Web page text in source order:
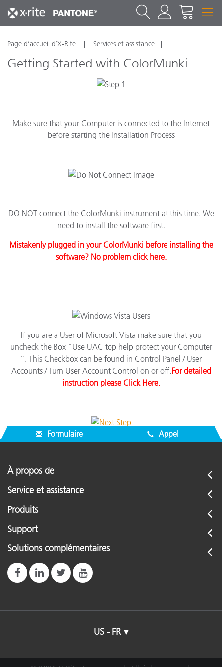
Page d’accueil d’X-Rite Services et assistance
Getting Started with ColorMunki
Make sure that your Computer is connected to the Internet
before starting the Installation Process
DO NOT connect the ColorMunki instrument at this time. We
need to install the software first.
Mistakenly plugged in your ColorMunki before installing the
software? No problem click here.
If you are a User of Microsoft Vista make sure that you
uncheck the Box “Use UAC top help protect your Computer
”. This Checkbox can be found in Control Panel / User
Accounts / Turn User Account Control on or off.For detailed
instruction please Click Here.
Formulaire Appel
À propos de
Service et assistance
Produits
Support
Solutions complémentaires
US - FR